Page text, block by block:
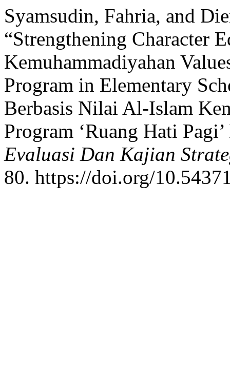
Syamsudin, Fahria, and
“Strengthening Character
Kemuhammadiyahan
Program in Elementary
Berbasis Nilai Al-Islam
Program ‘Ruang Hati
Evaluasi Dan Kajian
80. https://doi.org/